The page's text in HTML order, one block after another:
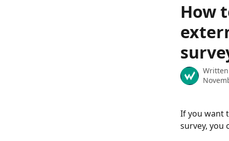
How
If you want
survey, you